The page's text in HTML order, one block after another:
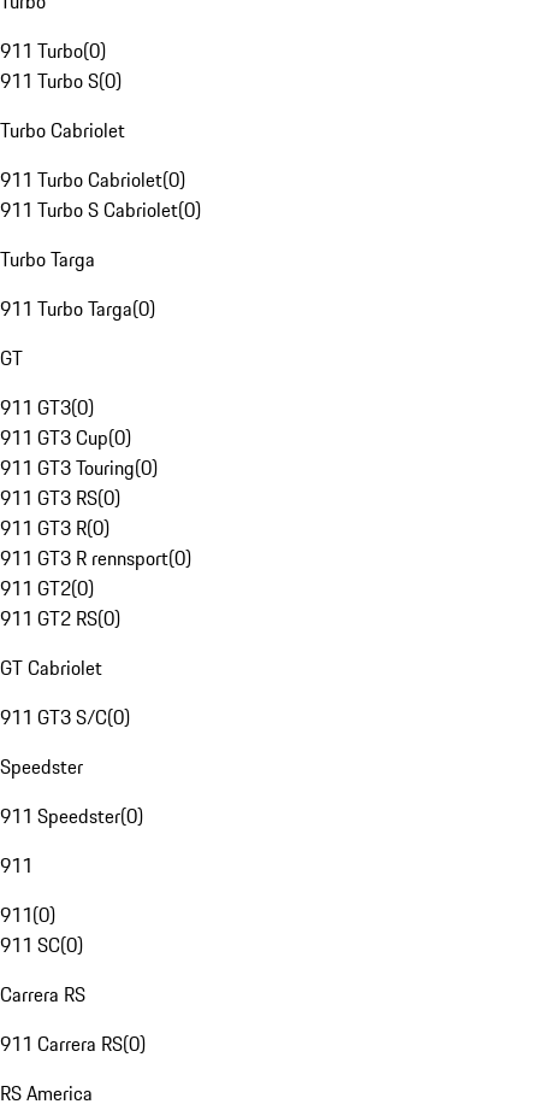
911 Turbo(0)
911 Turbo S(0)
Turbo Cabriolet
911 Turbo Cabriolet(0)
911 Turbo S Cabriolet(0)
Turbo Targa
911 Turbo Targa(0)
GT
911 GT3(0)
911 GT3 Cup(0)
911 GT3 Touring(0)
911 GT3 RS(0)
911 GT3 R(0)
911 GT3 R rennsport(0)
911 GT2(0)
911 GT2 RS(0)
GT Cabriolet
911 GT3 S/C(0)
Speedster
911 Speedster(0)
911
911(0)
911 SC(0)
Carrera RS
911 Carrera RS(0)
RS America